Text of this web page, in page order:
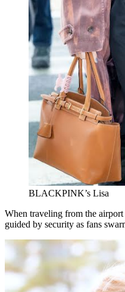
BLACKPINK’s Lisa
When traveling from the airport
guided by security as fans